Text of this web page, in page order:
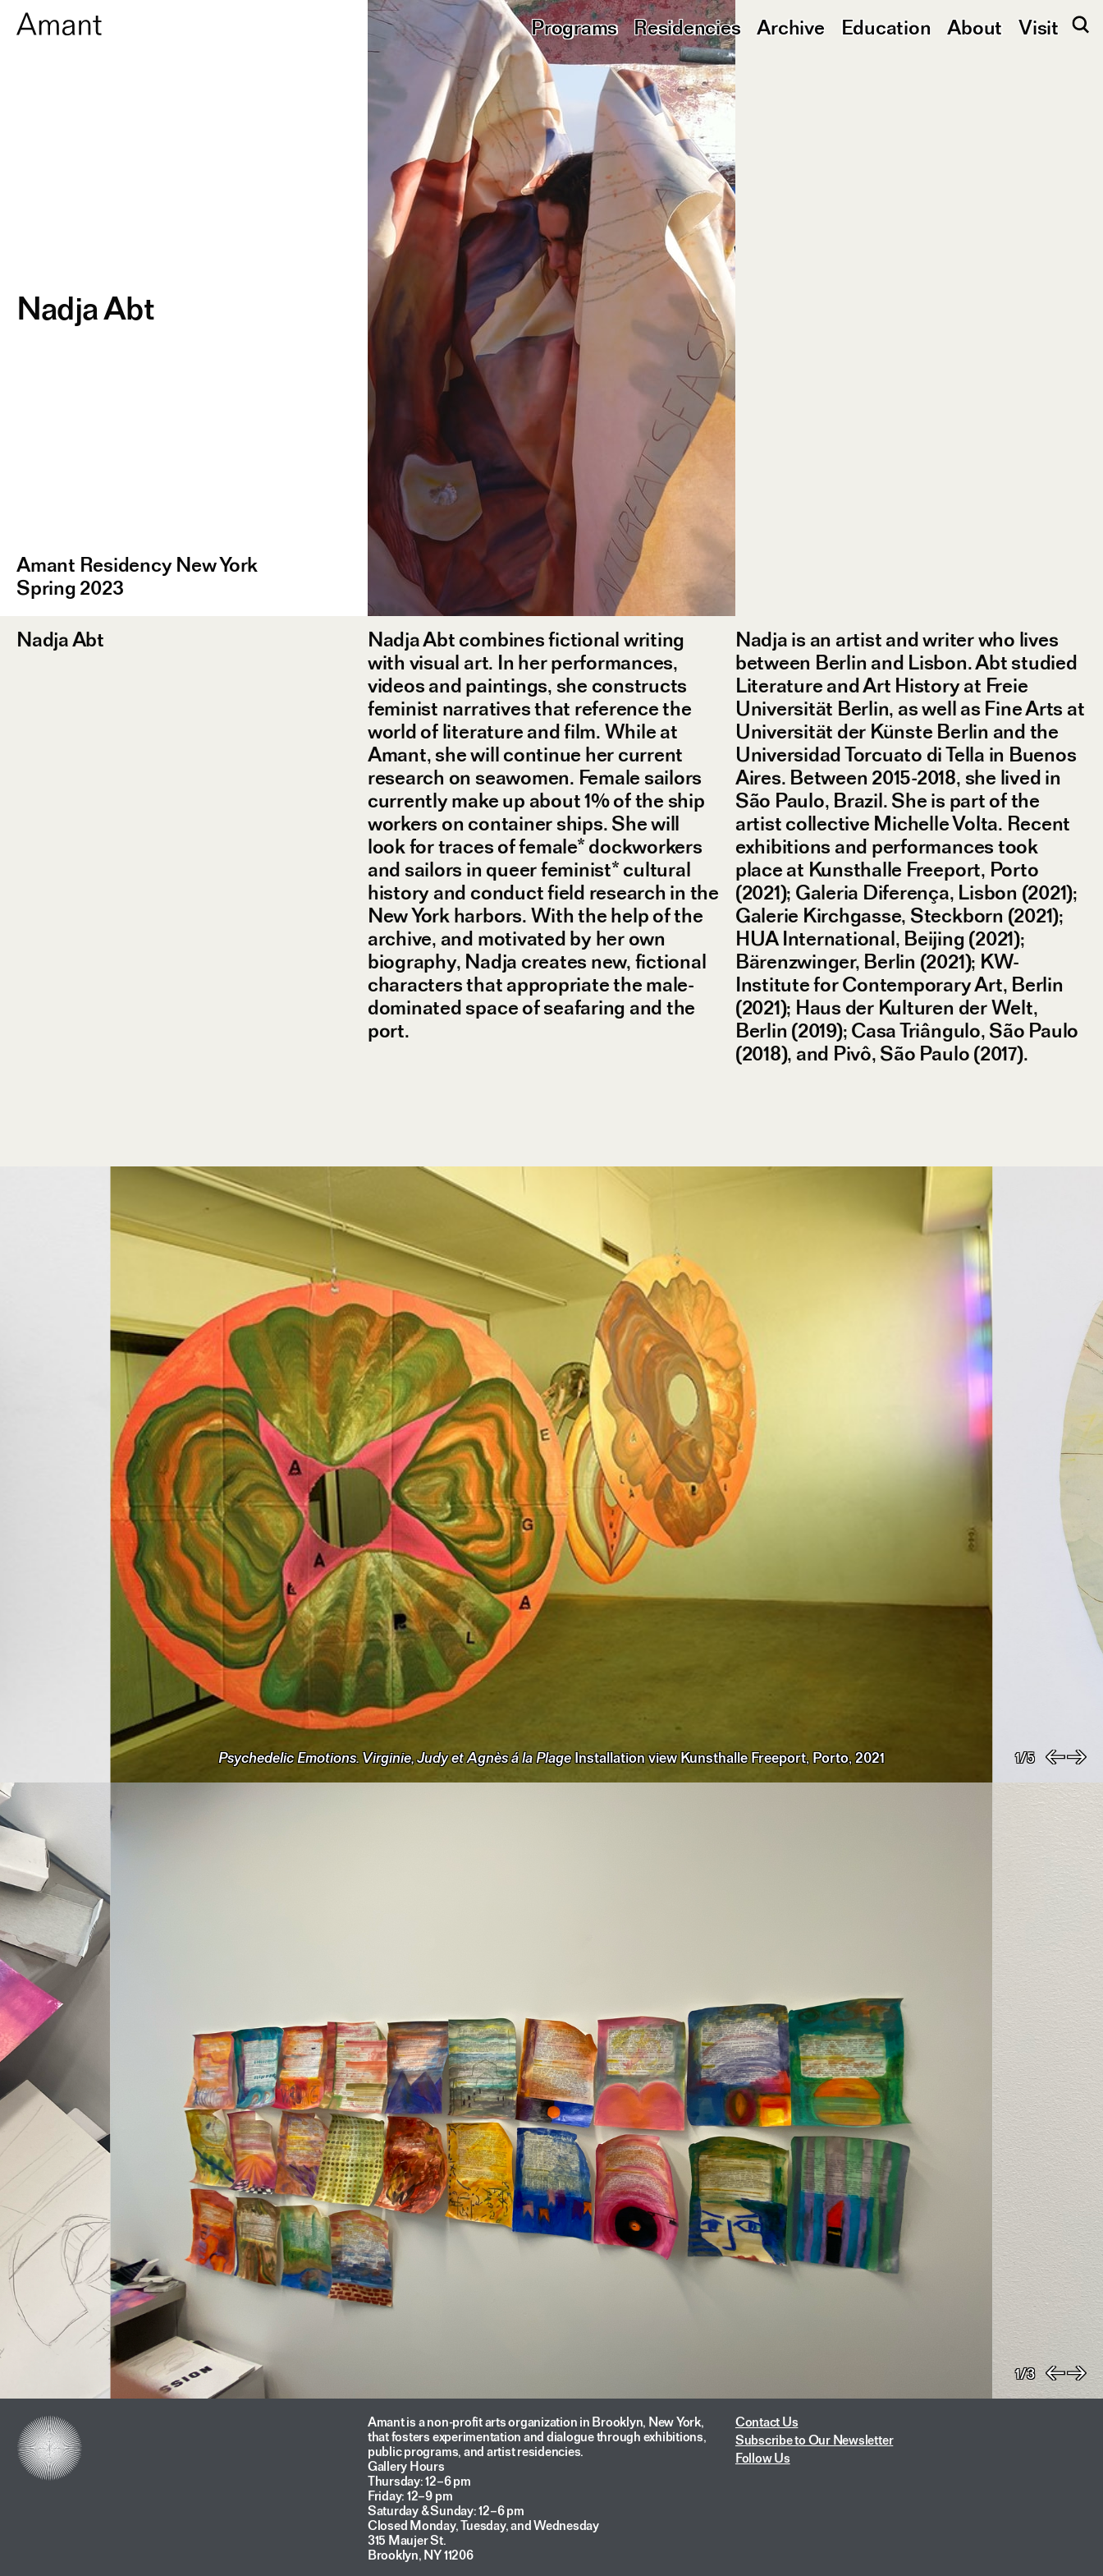
Programs Residencies Archive Education About Visit
Nadja Abt
Amant Residency New York
Spring 2023
Nadja Abt
Nadja Abt combines fictional writing
with visual art. In her performances,
videos and paintings, she constructs
feminist narratives that reference the
world of literature and film. While at
Amant, she will continue her current
research on seawomen. Female sailors
currently make up about 1% of the ship
workers on container ships. She will
look for traces of female* dockworkers
and sailors in queer feminist* cultural
history and conduct field research in the
New York harbors. With the help of the
archive, and motivated by her own
biography, Nadja creates new, fictional
characters that appropriate the male-
dominated space of seafaring and the
port.
Nadja is an artist and writer who lives
between Berlin and Lisbon. Abt studied
Literature and Art History at Freie
Universität Berlin, as well as Fine Arts at
Universität der Künste Berlin and the
Universidad Torcuato di Tella in Buenos
Aires. Between 2015-2018, she lived in
São Paulo, Brazil. She is part of the
artist collective Michelle Volta. Recent
exhibitions and performances took
place at Kunsthalle Freeport, Porto
(2021); Galeria Diferença, Lisbon (2021);
Galerie Kirchgasse, Steckborn (2021);
HUA International, Beijing (2021);
Bärenzwinger, Berlin (2021); KW-
Institute for Contemporary Art, Berlin
(2021); Haus der Kulturen der Welt,
Berlin (2019); Casa Triângulo, São Paulo
(2018), and Pivô, São Paulo (2017).
1/5
Psychedelic Emotions. Virginie, Judy et Agnès á la PlageInstallation view Kunsthalle Freeport, Porto, 2021
1/3
Amant is a non-profit arts organization in Brooklyn, New York,
that fosters experimentation and dialogue through exhibitions,
public programs, and artist residencies.
Gallery Hours
Thursday: 12–6 pm
Friday: 12–9 pm
Saturday & Sunday: 12–6 pm
Closed Monday, Tuesday, and Wednesday
315 Maujer St.
Brooklyn, NY 11206
Contact Us
Subscribe to Our Newsletter
Follow Us